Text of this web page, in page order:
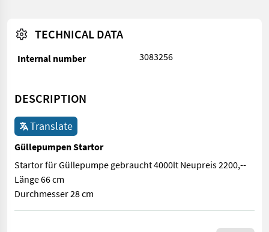
TECHNICAL DATA
Internal number 3083256
DESCRIPTION
Translate
Güllepumpen Startor
Startor für Güllepumpe gebraucht 4000lt Neupreis 2200,--
Länge 66 cm
Durchmesser 28 cm
Startor für Güllepumpe gebraucht 4000lt Neupreis 2200,--